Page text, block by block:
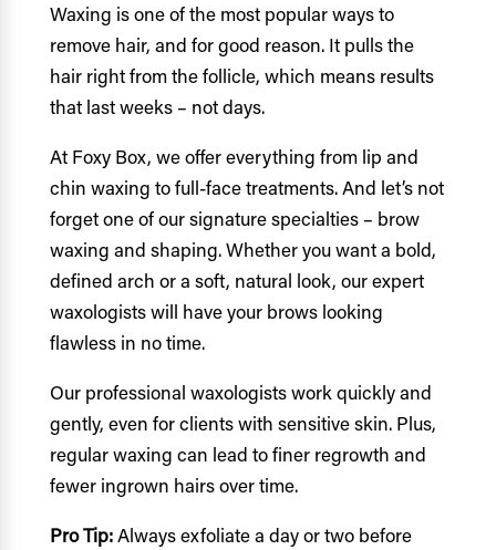
Waxing is one of the most popular ways to
remove hair, and for good reason. It pulls the
hair right from the follicle, which means results
that last weeks – not days.
At Foxy Box, we offer everything from lip and
chin waxing to full-face treatments. And let’s not
forget one of our signature specialties – brow
waxing and shaping. Whether you want a bold,
defined arch or a soft, natural look, our expert
waxologists will have your brows looking
flawless in no time.
Our professional waxologists work quickly and
gently, even for clients with sensitive skin. Plus,
regular waxing can lead to finer regrowth and
fewer ingrown hairs over time.
Pro Tip:Always exfoliate a day or two before